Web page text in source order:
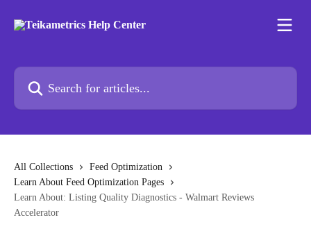
Search for articles...
All Collections
Feed Optimization
Learn About Feed Optimization Pages
Learn About: Listing Quality Diagnostics - Walmart Reviews
Accelerator